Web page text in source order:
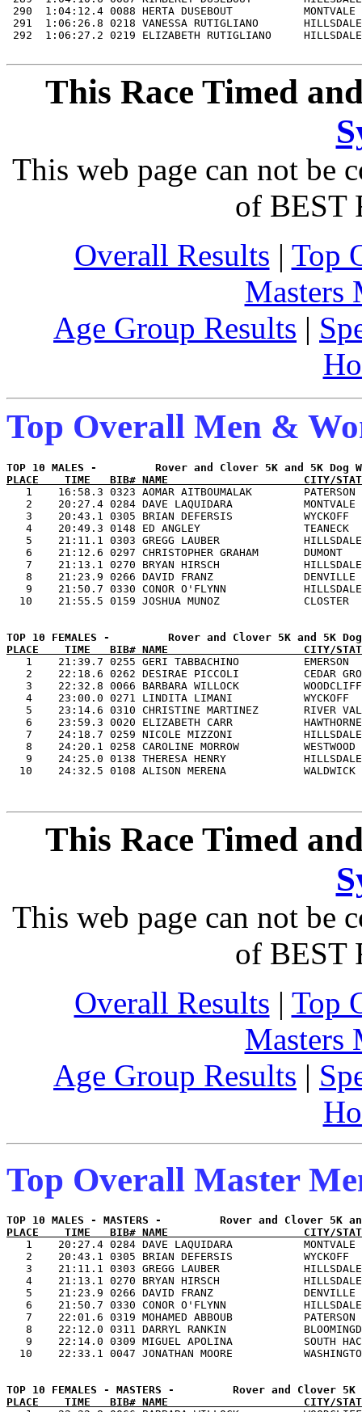
This Race Timed
This web page can not be
of BEST
Overall Results | Top
Masters
Age Group Results |
Top Overall Men &
PLACE    TIME   BIB# NAME                     CITY/
1    16:58.3 0323 AOMAR AITBOUMALAK
2    20:27.4 0284 DAVE LAQUIDARA
3    20:43.1 0305 BRIAN DEFERSIS
4    20:49.3 0148 ED ANGLEY
5    21:11.1 0303 GREGG LAUBER
6    21:12.6 0297 CHRISTOPHER GRAHAM
7    21:13.1 0270 BRYAN HIRSCH
8    21:23.9 0266 DAVID FRANZ
9    21:50.7 0330 CONOR O'FLYNN
PLACE    TIME   BIB# NAME                     CITY/
1    21:39.7 0255 GERI TABBACHINO
2    22:18.6 0262 DESIRAE PICCOLI
3    22:32.8 0066 BARBARA WILLOCK
4    23:00.0 0271 LINDITA LIMANI
5    23:14.6 0310 CHRISTINE MARTINEZ
6    23:59.3 0020 ELIZABETH CARR
7    24:18.7 0259 NICOLE MIZZONI
8    24:20.1 0258 CAROLINE MORROW
9    24:25.0 0138 THERESA HENRY
This Race Timed
This web page can not be
of BEST
Overall Results | Top
Masters
Age Group Results |
Top Overall Master
PLACE    TIME   BIB# NAME                     CITY/
1    20:27.4 0284 DAVE LAQUIDARA
2    20:43.1 0305 BRIAN DEFERSIS
3    21:11.1 0303 GREGG LAUBER
4    21:13.1 0270 BRYAN HIRSCH
5    21:23.9 0266 DAVID FRANZ
6    21:50.7 0330 CONOR O'FLYNN
7    22:01.6 0319 MOHAMED ABBOUB
8    22:12.0 0311 DARRYL RANKIN
9    22:14.0 0309 MIGUEL APOLINA
PLACE    TIME   BIB# NAME                     CITY/